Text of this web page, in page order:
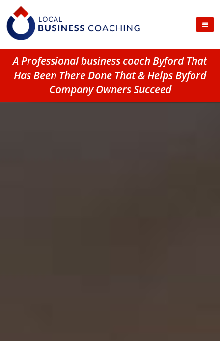
A Professional business coach Byford That
Has Been There Done That & Helps Byford
Company Owners Succeed